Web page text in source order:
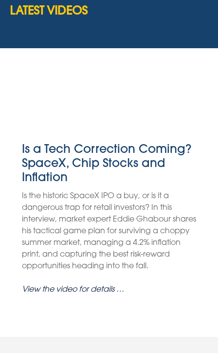
LATEST VIDEOS
Is a Tech Correction Coming?
SpaceX, Chip Stocks and
Inflation
Is the historic SpaceX IPO a buy, or is it a
dangerous trap for retail investors? In this
interview, market expert Eddie Ghabour shares
his tactical game plan for surviving a choppy
summer market, managing a 4.2% inflation
print, and capturing the best risk-reward
opportunities heading into the fall.
View the video for details …